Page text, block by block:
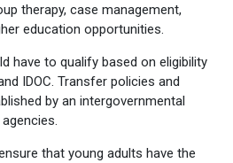
therapy, case management,
education opportunities.
have to qualify based on eligibility
IDOC. Transfer policies and
by an intergovernmental
that young adults have the